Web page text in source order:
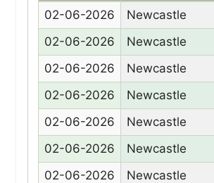
Date
Racecourse
02-06-2026 Newcastle
02-06-2026
Newcastle
02-06-2026
Newcastle
02-06-2026
Newcastle
02-06-2026
Newcastle
02-06-2026
Newcastle
02-06-2026
Newcastle